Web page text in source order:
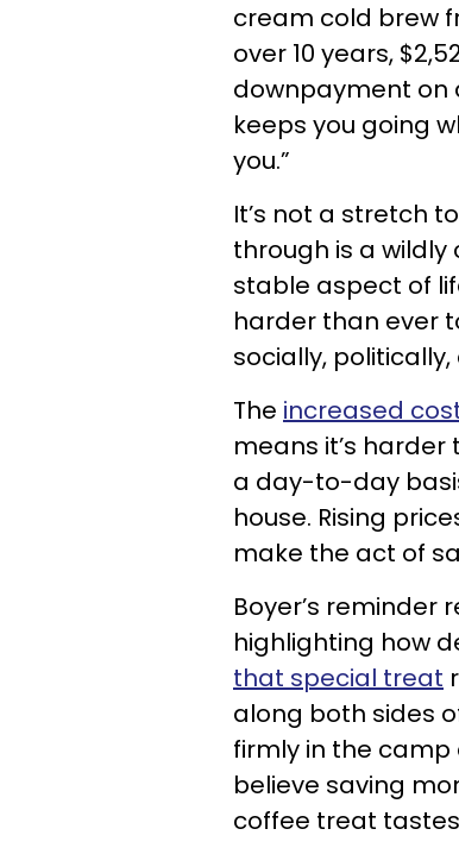
cream cold brew
over 10 years,
downpayment on
keeps you going
you.”
It’s not a stretch
through is a
stable aspect of
harder than ever
socially,
The increased
means it’s
a day-to-day
house. Rising
make the act of
Boyer’s reminder
highlighting how
that special treat
along both sides
firmly in the
believe saving
coffee treat